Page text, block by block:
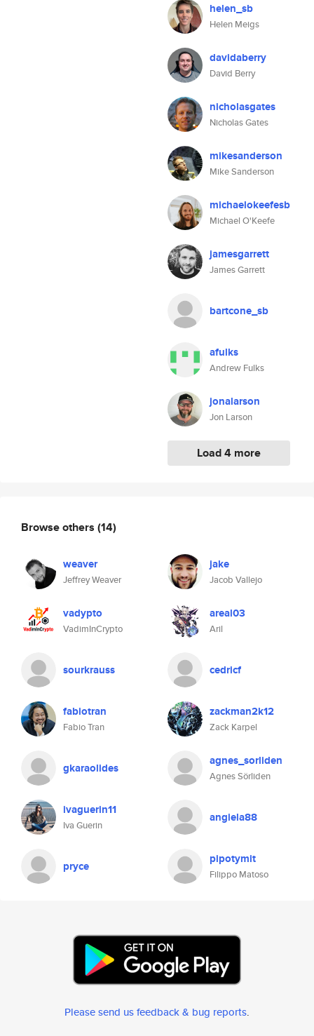
helen_sb
Helen Meigs
davidaberry
David Berry
nicholasgates
Nicholas Gates
mikesanderson
Mike Sanderson
michaelokeefesb
Michael O'Keefe
jamesgarrett
James Garrett
bartcone_sb
afulks
Andrew Fulks
jonalarson
Jon Larson
Load 4 more
Browse others (14)
weaver
Jeffrey Weaver
jake
Jacob Vallejo
vadypto
VadimInCrypto
areal03
Aril
sourkrauss cedricf
fabiotran
Fabio Tran
zackman2k12
Zack Karpel
gkaraolides agnes_sorliden
Agnes Sörliden
ivaguerin11
Iva Guerin
angiela88
pryce pipotymit
Filippo Matoso
Please send us feedback & bug reports.